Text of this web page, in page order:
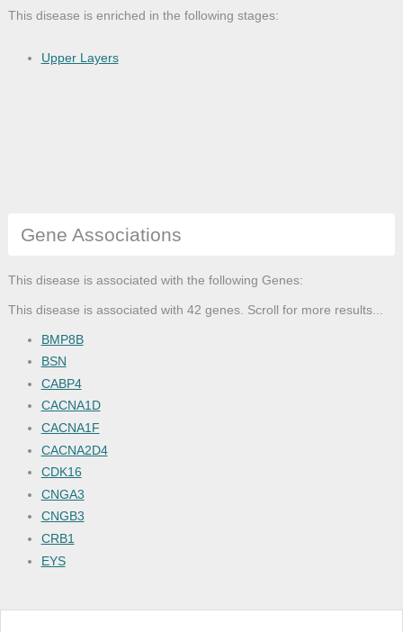
This disease is enriched in the following stages:
Upper Layers
Gene Associations
This disease is associated with the following Genes:
This disease is associated with 42 genes. Scroll for more results...
BMP8B
BSN
CABP4
CACNA1D
CACNA1F
CACNA2D4
CDK16
CNGA3
CNGB3
CRB1
EYS